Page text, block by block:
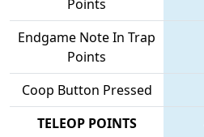
Points
Endgame Note In Trap
Points
Coop Button Pressed
TELEOP POINTS